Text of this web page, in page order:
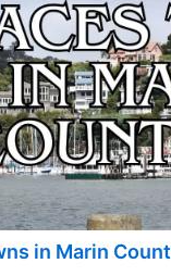
in Marin